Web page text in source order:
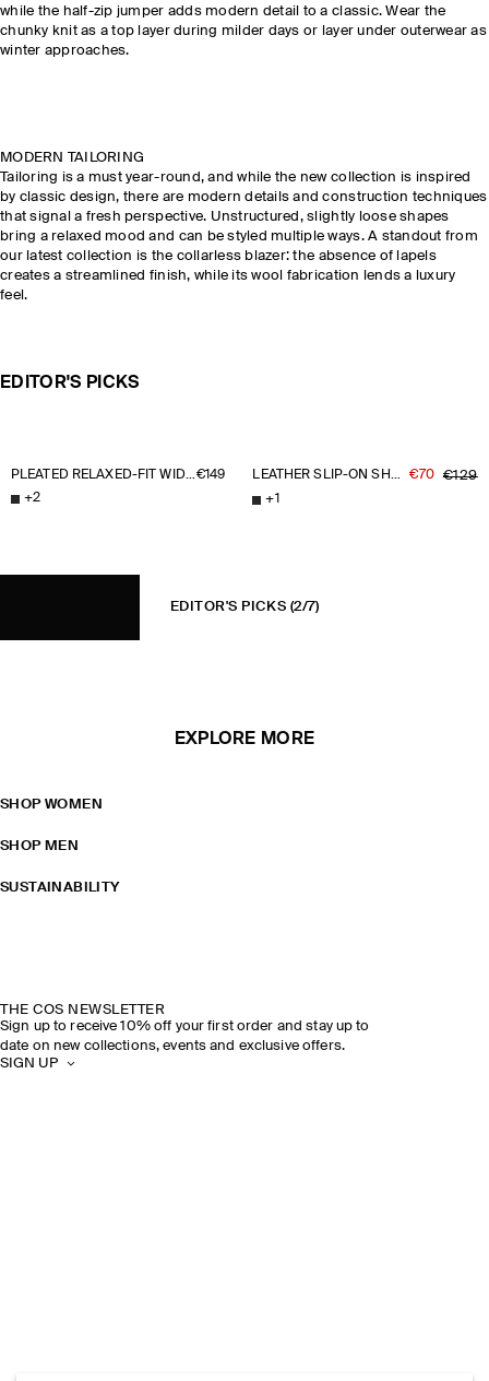
while the half-zip jumper adds modern detail to a classic. Wear the
chunky knit as a top layer during milder days or layer under outerwear as
winter approaches.
MODERN TAILORING
Tailoring is a must year-round, and while the new collection is inspired
by classic design, there are modern details and construction techniques
that signal a fresh perspective. Unstructured, slightly loose shapes
bring a relaxed mood and can be styled multiple ways. A standout from
our latest collection is the collarless blazer: the absence of lapels
creates a streamlined finish, while its wool fabrication lends a luxury
feel.
EDITOR'S PICKS
PLEATED RELAXED-FIT WIDE-LEG TROUSERS€149
+2
LEATHER SLIP-ON SHOES €70 €129
+1
EDITOR'S PICKS (2/7)
EXPLORE MORE
SHOP WOMEN
SHOP MEN
SUSTAINABILITY
THE COS NEWSLETTER
Sign up to receive 10% off your first order and stay up to
date on new collections, events and exclusive offers.
SIGN UP